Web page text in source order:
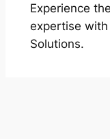
Experience
expertise
Solutions.